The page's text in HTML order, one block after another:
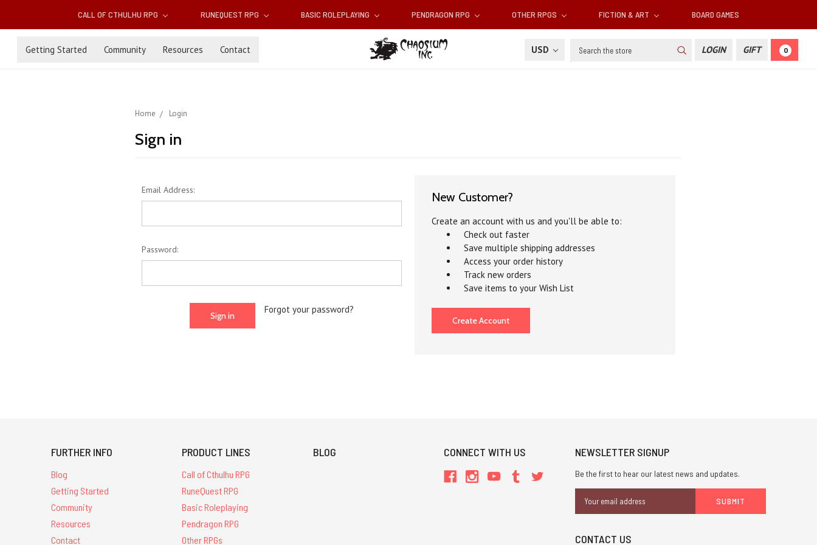
CALL OF CTHULHU RPG RUNEQUEST RPG BASIC ROLEPLAYING PENDRAGON RPG OTHER RPGS FICTION & ART BOARD GAMES
Getting Started Community Resources Contact USD Search LOGIN GIFT 0
Home Login
Sign in
Email Address:
Password:
Forgot your password?
New Customer?
Create an account with us and you'll be able to:
Check out faster
Save multiple shipping addresses
Access your order history
Track new orders
Save items to your Wish List
Create Account
FURTHER INFO
Blog
Getting Started
Community
Resources
Contact
PRODUCT LINES
Call of Cthulhu RPG
RuneQuest RPG
Basic Roleplaying
Pendragon RPG
Other RPGs
BLOG CONNECT WITH US NEWSLETTER SIGNUP
Be the first to hear our latest news and updates.
Address
CONTACT US